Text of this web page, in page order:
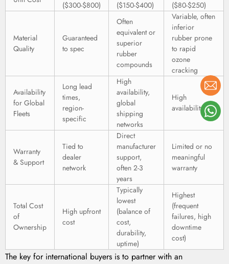
($300-$800)
($150-$400)
($80-$250)
Material
Quality
Guaranteed
to spec
Often
equivalent or
superior
rubber
compounds
Variable, often
inferior
rubber prone
to rapid
ozone
cracking
Availability
for Global
Fleets
Long lead
times,
region-
specific
High
availability,
global
shipping
networks
High
availability
Warranty
& Support
Tied to
dealer
network
Direct
manufacturer
support,
often 2-3
years
Limited or no
meaningful
warranty
Total Cost
of
Ownership
High upfront
cost
Typically
lowest
(balance of
cost,
durability,
uptime)
Highest
(frequent
failures, high
downtime
cost)
The key for international buyers is to partner with an